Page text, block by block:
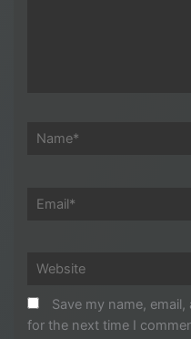
Name*
Email*
Website
Save my name,
for the next time I